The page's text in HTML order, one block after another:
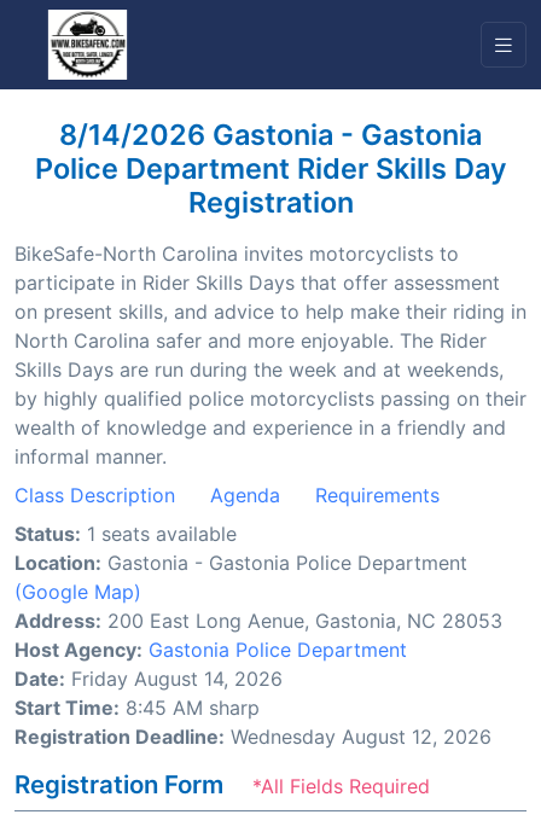
8/14/2026 Gastonia - Gastonia
Police Department Rider Skills Day
Registration
BikeSafe-North Carolina invites motorcyclists to
participate in Rider Skills Days that offer assessment
on present skills, and advice to help make their riding in
North Carolina safer and more enjoyable. The Rider
Skills Days are run during the week and at weekends,
by highly qualified police motorcyclists passing on their
wealth of knowledge and experience in a friendly and
informal manner.
Class Description
Agenda
Requirements
Status: 1 seats available
Location: Gastonia - Gastonia Police Department
(Google Map)
Address: 200 East Long Aenue, Gastonia, NC 28053
Host Agency: Gastonia Police Department
Date: Friday August 14, 2026
Start Time: 8:45 AM sharp
Registration Deadline: Wednesday August 12, 2026
Registration Form *All Fields Required